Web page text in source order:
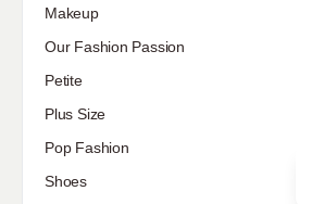
Makeup
Our Fashion Passion
Petite
Plus Size
Pop Fashion
Shoes